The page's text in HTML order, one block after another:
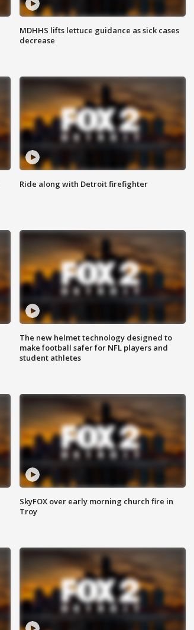
MDHHS lifts lettuce guidance as sick cases
decrease
Ride along with Detroit firefighter
The new helmet technology designed to
make football safer for NFL players and
student athletes
SkyFOX over early morning church fire in
Troy